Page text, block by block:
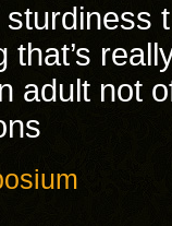
that’s
adult not